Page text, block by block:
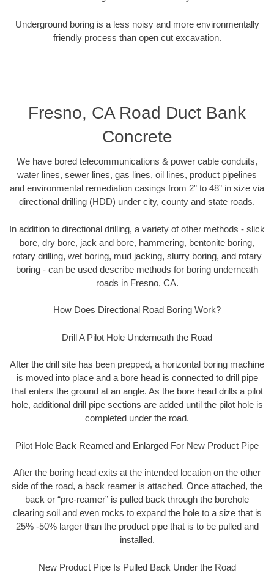
Underground boring is a less noisy and more environmentally
friendly process than open cut excavation.
Fresno, CA Road Duct Bank
Concrete
We have bored telecommunications & power cable conduits,
water lines, sewer lines, gas lines, oil lines, product pipelines
and environmental remediation casings from 2” to 48” in size via
directional drilling (HDD) under city, county and state roads.
In addition to directional drilling, a variety of other methods - slick
bore, dry bore, jack and bore, hammering, bentonite boring,
rotary drilling, wet boring, mud jacking, slurry boring, and rotary
boring - can be used describe methods for boring underneath
roads in Fresno, CA.
How Does Directional Road Boring Work?
Drill A Pilot Hole Underneath the Road
After the drill site has been prepped, a horizontal boring machine
is moved into place and a bore head is connected to drill pipe
that enters the ground at an angle. As the bore head drills a pilot
hole, additional drill pipe sections are added until the pilot hole is
completed under the road.
Pilot Hole Back Reamed and Enlarged For New Product Pipe
After the boring head exits at the intended location on the other
side of the road, a back reamer is attached. Once attached, the
back or “pre-reamer” is pulled back through the borehole
clearing soil and even rocks to expand the hole to a size that is
25% -50% larger than the product pipe that is to be pulled and
installed.
New Product Pipe Is Pulled Back Under the Road